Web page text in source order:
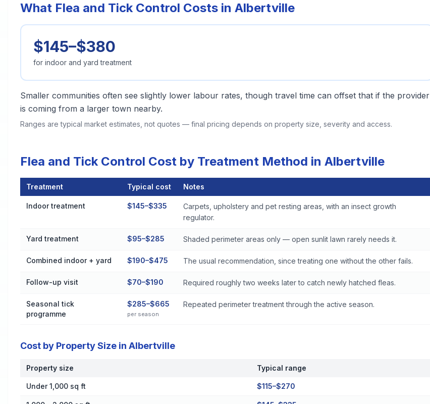
What Flea and Tick Control Costs in Albertville
$145–$380
for indoor and yard treatment
Smaller communities often see slightly lower labour rates, though travel time can offset that if the provider
is coming from a larger town nearby.
Ranges are typical market estimates, not quotes — final pricing depends on property size, severity and access.
Flea and Tick Control Cost by Treatment Method in Albertville
Treatment Typical cost Notes
Indoor treatment $145–$335
Carpets, upholstery and pet resting areas, with an insect growth
regulator.
Yard treatment $95–$285 Shaded perimeter areas only — open sunlit lawn rarely needs it.
Combined indoor + yard $190–$475 The usual recommendation, since treating one without the other fails.
Follow-up visit $70–$190 Required roughly two weeks later to catch newly hatched fleas.
Seasonal tick
programme
$285–$665
per season
Repeated perimeter treatment through the active season.
Cost by Property Size in Albertville
Cost by Property Size in Albertville
Property size Typical range
Under 1,000 sq ft $115–$270